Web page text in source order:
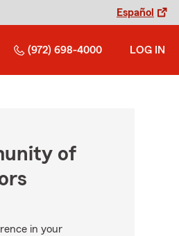
Español
(972) 698-4000 LOG IN
of
in your